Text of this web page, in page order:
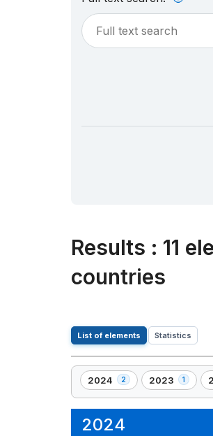
Results : 11
countries
List of elements Statistics
2024 2
,
2
2023 1
,
1
,
1
2024